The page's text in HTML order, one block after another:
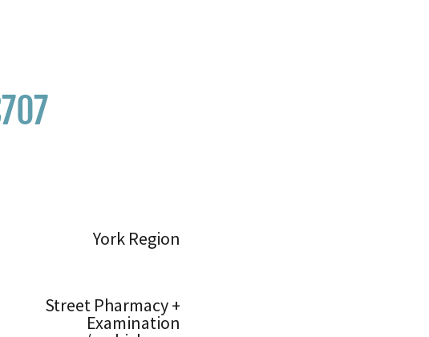
York Region
Street Pharmacy +
Examination